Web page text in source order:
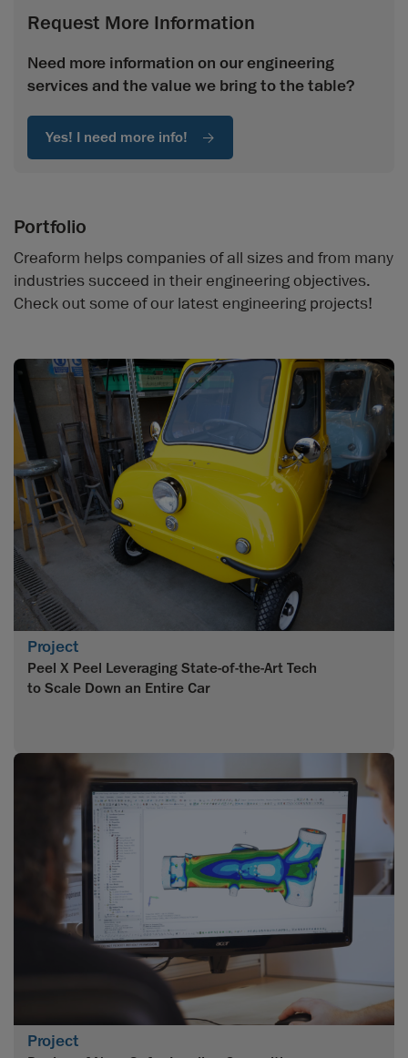
Request More Information
Need more information on our engineering
services and the value we bring to the table?
Yes! I need more info!
Portfolio
Creaform helps companies of all sizes and from many
industries succeed in their engineering objectives.
Check out some of our latest engineering projects!
Project
Peel X Peel Leveraging State-of-the-Art Tech
to Scale Down an Entire Car
Project